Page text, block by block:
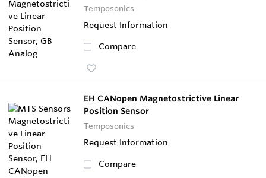
Temposonics
Request Information
Compare
EH CANopen Magnetostrictive Linear
Position Sensor
Temposonics
Request Information
Compare